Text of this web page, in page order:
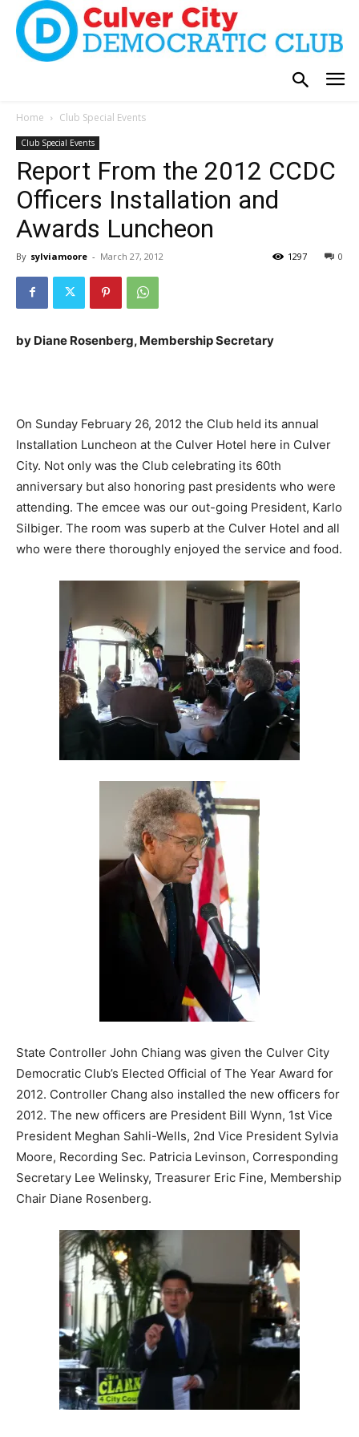
Home Club Special Events
Club Special Events
Report From the 2012 CCDC
Officers Installation and
Awards Luncheon
By sylviamoore - March 27, 2012 0
1297
by Diane Rosenberg, Membership Secretary
On Sunday February 26, 2012 the Club held its annual
Installation Luncheon at the Culver Hotel here in Culver
City. Not only was the Club celebrating its 60th
anniversary but also honoring past presidents who were
attending. The emcee was our out-going President, Karlo
Silbiger. The room was superb at the Culver Hotel and all
who were there thoroughly enjoyed the service and food.
State Controller John Chiang was given the Culver City
Democratic Club’s Elected Official of The Year Award for
2012. Controller Chang also installed the new officers for
2012. The new officers are President Bill Wynn, 1st Vice
President Meghan Sahli-Wells, 2nd Vice President Sylvia
Moore, Recording Sec. Patricia Levinson, Corresponding
Secretary Lee Welinsky, Treasurer Eric Fine, Membership
Chair Diane Rosenberg.